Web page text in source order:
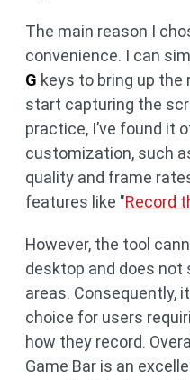
The main reason I
convenience. I can
G keys to bring up the
start capturing the
practice, I’ve found it
customization, such
quality and frame
features like "Record
However, the tool
desktop and does
areas. Consequently,
choice for users
how they record.
Game Bar is an